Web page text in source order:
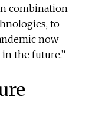
combination
to
now
the future.”